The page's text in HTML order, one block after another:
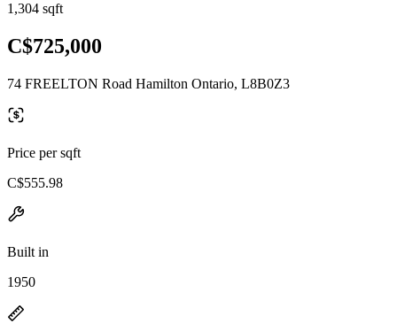
1,304 sqft
C$725,000
74 FREELTON Road Hamilton Ontario, L8B0Z3
Price per sqft
C$555.98
Built in
1950